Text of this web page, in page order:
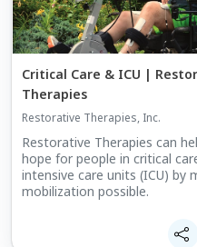
Critical Care & ICU |
Therapies
Restorative Therapies, Inc.
Restorative Therapies can
hope for people in critical
intensive care units (ICU) by
mobilization possible.